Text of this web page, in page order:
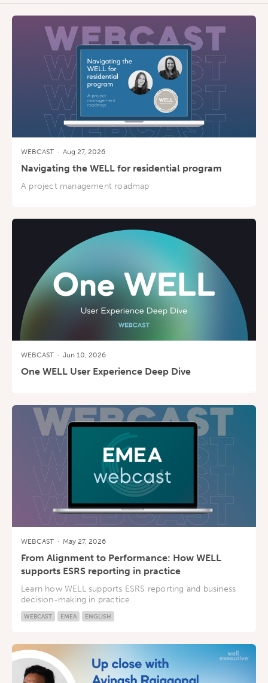
WEBCAST · Aug 27, 2026
Navigating the WELL for residential program
A project management roadmap
WEBCAST · Jun 10, 2026
One WELL User Experience Deep Dive
WEBCAST · May 27, 2026
From Alignment to Performance: How WELL
supports ESRS reporting in practice
Learn how WELL supports ESRS reporting and business
decision-making in practice.
WEBCAST EMEA ENGLISH